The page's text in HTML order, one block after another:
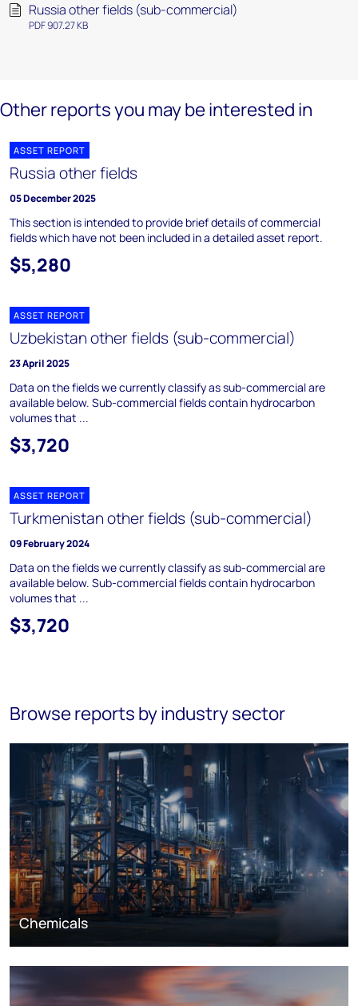
Russia other fields (sub-commercial)
PDF 907.27 KB
Other reports you may be interested in
ASSET REPORT
Russia other fields
05 December 2025
This section is intended to provide brief details of commercial
fields which have not been included in a detailed asset report.
$5,280
ASSET REPORT
Uzbekistan other fields (sub-commercial)
23 April 2025
Data on the fields we currently classify as sub-commercial are
available below. Sub-commercial fields contain hydrocarbon
volumes that ...
$3,720
ASSET REPORT
Turkmenistan other fields (sub-commercial)
09 February 2024
Data on the fields we currently classify as sub-commercial are
available below. Sub-commercial fields contain hydrocarbon
volumes that ...
$3,720
Browse reports by industry sector
Chemicals